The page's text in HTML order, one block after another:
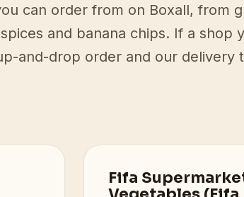
can order from on Boxall, from
and banana chips. If a shop
and-drop order and our delivery
Fifa